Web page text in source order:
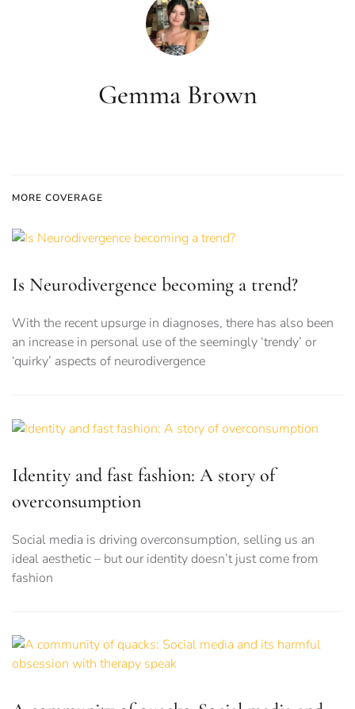
Gemma Brown
MORE COVERAGE
Is Neurodivergence becoming a trend?
With the recent upsurge in diagnoses, there has also been
an increase in personal use of the seemingly ‘trendy’ or
‘quirky’ aspects of neurodivergence
Identity and fast fashion: A story of
overconsumption
Social media is driving overconsumption, selling us an
ideal aesthetic – but our identity doesn’t just come from
fashion